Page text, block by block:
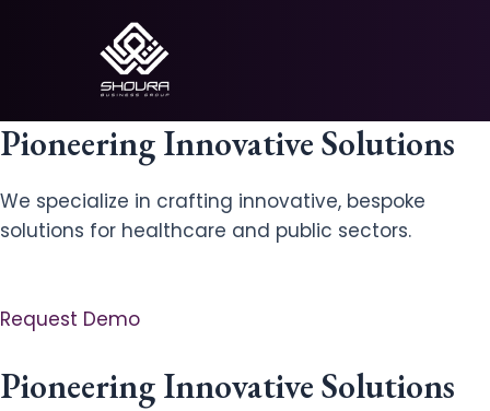
Pioneering Innovative Solutions
We specialize in crafting innovative, bespoke
solutions for healthcare and public sectors.
Request Demo
Pioneering Innovative Solutions